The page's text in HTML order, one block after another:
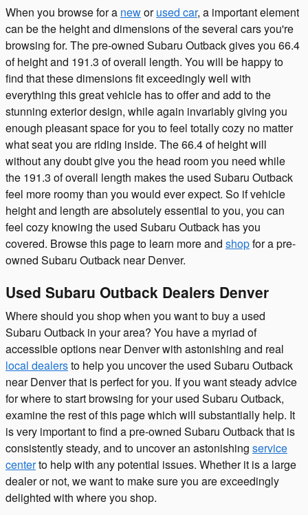
When you browse for a neworused car, a important element
can be the height and dimensions of the several cars you're
browsing for. The pre-owned Subaru Outback gives you 66.4
of height and 191.3 of overall length. You will be happy to
find that these dimensions fit exceedingly well with
everything this great vehicle has to offer and add to the
stunning exterior design, while again invariably giving you
enough pleasant space for you to feel totally cozy no matter
what seat you are riding inside. The 66.4 of height will
without any doubt give you the head room you need while
the 191.3 of overall length makes the used Subaru Outback
feel more roomy than you would ever expect. So if vehicle
height and length are absolutely essential to you, you can
feel cozy knowing the used Subaru Outback has you
covered. Browse this page to learn more and shopfor a pre-
owned Subaru Outback near Denver.
Used Subaru Outback Dealers Denver
Where should you shop when you want to buy a used
Subaru Outback in your area? You have a myriad of
accessible options near Denver with astonishing and real
local dealersto help you uncover the used Subaru Outback
near Denver that is perfect for you. If you want steady advice
for where to start browsing for your used Subaru Outback,
examine the rest of this page which will substantially help. It
is very important to find a pre-owned Subaru Outback that is
consistently steady, and to uncover an astonishing service
centerto help with any potential issues. Whether it is a large
dealer or not, we want to make sure you are exceedingly
delighted with where you shop.